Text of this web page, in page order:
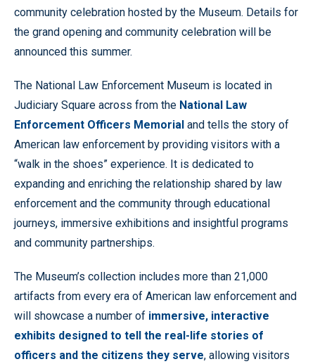
community celebration hosted by the Museum. Details for
the grand opening and community celebration will be
announced this summer.
The National Law Enforcement Museum is located in
Judiciary Square across from the National Law
Enforcement Officers Memorial and tells the story of
American law enforcement by providing visitors with a
“walk in the shoes” experience. It is dedicated to
expanding and enriching the relationship shared by law
enforcement and the community through educational
journeys, immersive exhibitions and insightful programs
and community partnerships.
The Museum’s collection includes more than 21,000
artifacts from every era of American law enforcement and
will showcase a number of immersive, interactive
exhibits designed to tell the real-life stories of
officers and the citizens they serve, allowing visitors